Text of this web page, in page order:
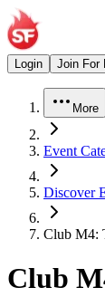
Login Join For
More
Event
Discover
Club M4:
Club